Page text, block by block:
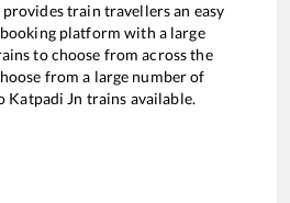
train travellers an easy
platform with a large
to choose from across the
from a large number of
Katpadi Jn trains available.